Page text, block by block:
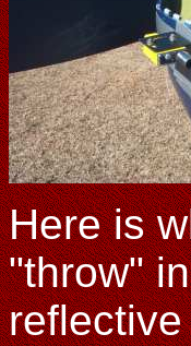
Here is
"throw"